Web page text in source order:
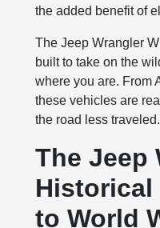
the added benefit of
The Jeep Wrangler
built to take on the
where you are. From
these vehicles are
the road less traveled.
The Jeep
Historical
to World